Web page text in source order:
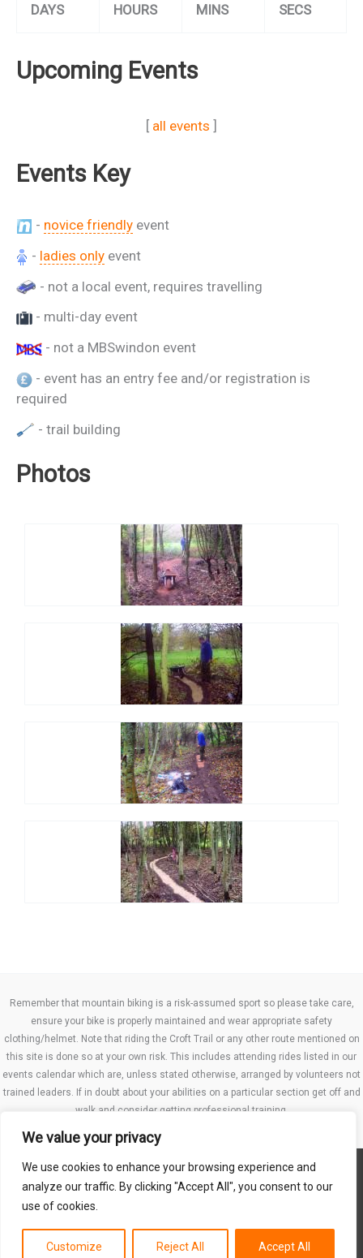
We value your privacy
We use cookies to enhance your browsing experience and
analyze our traffic. By clicking "Accept All", you consent to our
use of cookies.
Customize Reject All Accept All
DAYS HOURS MINS SECS
Upcoming Events
[ all events ]
Events Key
- novice friendly event
- ladies only event
- not a local event, requires travelling
- multi-day event
- not a MBSwindon event
- event has an entry fee and/or registration is
required
- trail building
Photos
Remember that mountain biking is a risk-assumed sport so please take care,
ensure your bike is properly maintained and wear appropriate safety
clothing/helmet. Note that riding the Croft Trail or any other route mentioned on
this site is done so at your own risk. This includes attending rides listed in our
events calendar which are, unless stated otherwise, arranged by volunteers not
trained leaders. If in doubt about your abilities on a particular section get off and
walk and consider getting professional training.
Website TCs
Privacy policy
Copyright © 2026 MB Swindon